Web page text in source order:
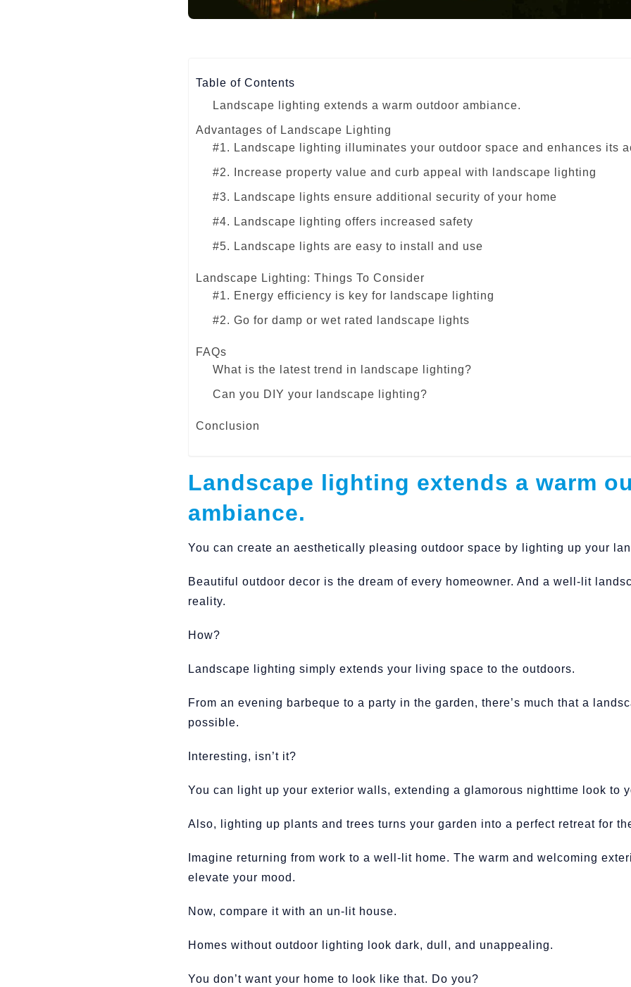
Table of Contents
Landscape lighting extends a warm outdoor ambiance.
Advantages of Landscape Lighting
#1. Landscape lighting illuminates your outdoor space and enhances its
#2. Increase property value and curb appeal with landscape lighting
#3. Landscape lights ensure additional security of your home
#4. Landscape lighting offers increased safety
#5. Landscape lights are easy to install and use
Landscape Lighting: Things To Consider
#1. Energy efficiency is key for landscape lighting
#2. Go for damp or wet rated landscape lights
FAQs
What is the latest trend in landscape lighting?
Can you DIY your landscape lighting?
Conclusion
Landscape lighting extends a warm
ambiance.
You can create an aesthetically pleasing outdoor space by lighting up your
Beautiful outdoor decor is the dream of every homeowner. And a well-lit
reality.
How?
Landscape lighting simply extends your living space to the outdoors.
From an evening barbeque to a party in the garden, there’s much that a
possible.
Interesting, isn’t it?
You can light up your exterior walls, extending a glamorous nighttime look to
Also, lighting up plants and trees turns your garden into a perfect retreat for
Imagine returning from work to a well-lit home. The warm and welcoming
elevate your mood.
Now, compare it with an un-lit house.
Homes without outdoor lighting look dark, dull, and unappealing.
You don’t want your home to look like that. Do you?